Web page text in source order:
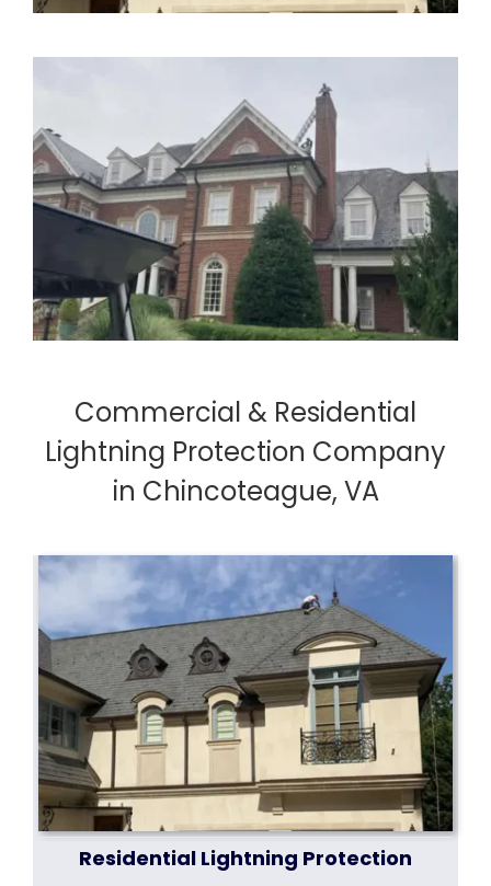
Commercial & Residential
Lightning Protection Company
in Chincoteague, VA
Residential Lightning Protection